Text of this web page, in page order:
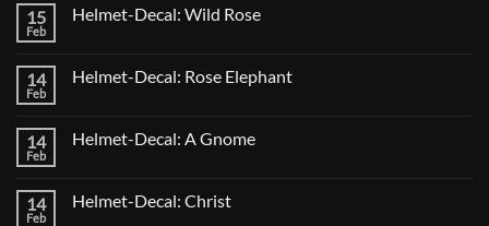
15
Feb
Helmet-Decal: Wild Rose
Helmet-
14
Feb
Helmet-Decal: Rose Elephant
Helmet-
14
Feb
Helmet-Decal: A Gnome
Helmet-
14
Feb
Helmet-Decal: Christ